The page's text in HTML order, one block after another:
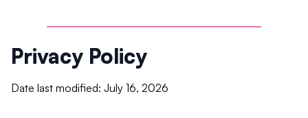
Privacy Policy
Date last modified: July 16, 2026